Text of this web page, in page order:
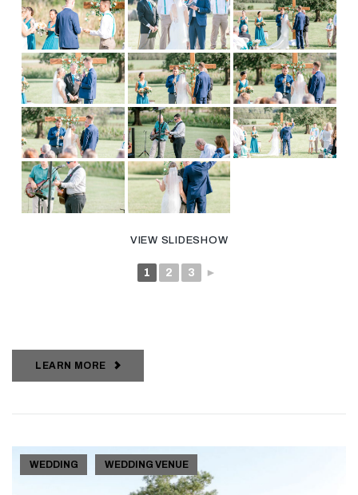
VIEW SLIDESHOW
1 2 3 ►
LEARN MORE
WEDDING WEDDING VENUE